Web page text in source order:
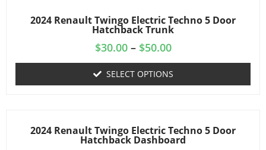
2024 Renault Twingo Electric Techno 5 Door
Hatchback Trunk
$30.00 – $50.00
SELECT OPTIONS
2024 Renault Twingo Electric Techno 5 Door
Hatchback Dashboard